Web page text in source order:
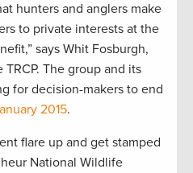
hunters and anglers make
to private interests at the
says Whit Fosburgh,
The group and its
for decision-makers to end
2015.
flare up and get stamped
National Wildlife